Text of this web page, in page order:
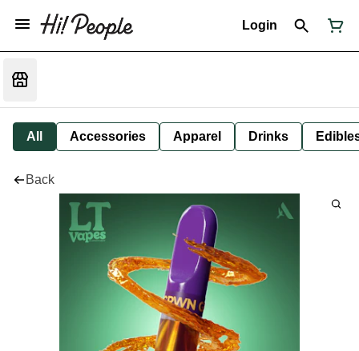
Login
All Accessories Apparel Drinks
Back